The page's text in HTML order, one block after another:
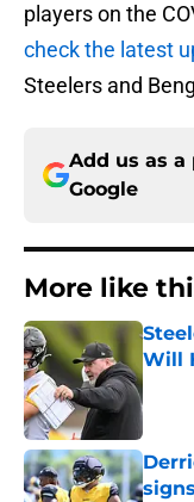
players on the
check the latest
Steelers and
Add us as a
Google
More like
Will